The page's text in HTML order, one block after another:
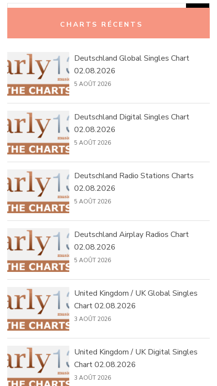
CHARTS RÉCENTS
Deutschland Global Singles Chart
02.08.2026
5 AOÛT 2026
Deutschland Digital Singles Chart
02.08.2026
5 AOÛT 2026
Deutschland Radio Stations Charts
02.08.2026
5 AOÛT 2026
Deutschland Airplay Radios Chart
02.08.2026
5 AOÛT 2026
United Kingdom / UK Global Singles
Chart 02.08.2026
3 AOÛT 2026
United Kingdom / UK Digital Singles
Chart 02.08.2026
3 AOÛT 2026